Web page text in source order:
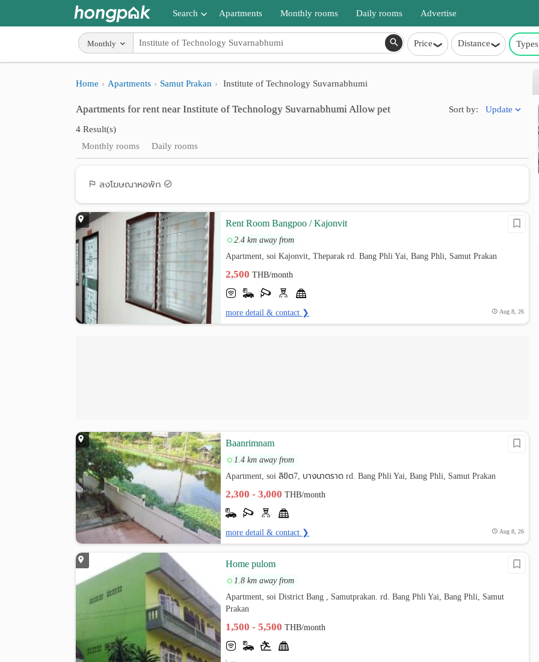
Search
Apartments near me
Search by BTS/MRT
Search by province
Search by University
Apartments Monthly rooms Daily rooms Advertise
Monthly Price Distance Types
Home Apartments Samut Prakan Institute of Technology Suvarnabhumi
Apartments for rent near Institute of Technology Suvarnabhumi Allow pet
4 Result(s)
Sort by: Update
Monthly rooms Daily rooms
ลงโฆษณาหอพัก
Rent Room Bangpoo / Kajonvit
2.4 km away from
Apartment, soi Kajonvit, Theparak rd. Bang Phli Yai, Bang Phli, Samut Prakan
2,500THB/month
more detail & contact ❯ Aug 8, 26
Baanrimnam
1.4 km away from
Apartment, soi ลิขิต7, บางนาตราด rd. Bang Phli Yai, Bang Phli, Samut Prakan
2,300 - 3,000THB/month
more detail & contact ❯ Aug 8, 26
็Home pulom
1.8 km away from
Apartment, soi District Bang , Samutprakan. rd. Bang Phli Yai, Bang Phli, Samut
Prakan
1,500 - 5,500THB/month